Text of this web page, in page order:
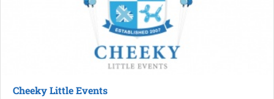
Cheeky Little Events